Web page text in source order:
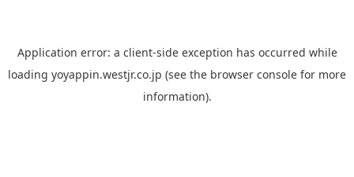
Application error: a client-side exception has occurred while
loading yoyappin.westjr.co.jp (see the browser console for more
information).